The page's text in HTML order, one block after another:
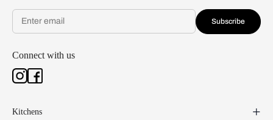
Subscribe
Connect with us
Kitchens